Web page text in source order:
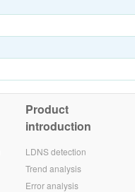
Product
introduction
LDNS detection
Trend analysis
Error analysis